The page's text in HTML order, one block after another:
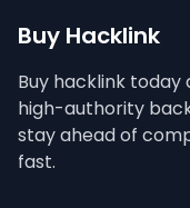
Buy Hacklink
Buy hacklink today
high-authority
stay ahead of
fast.